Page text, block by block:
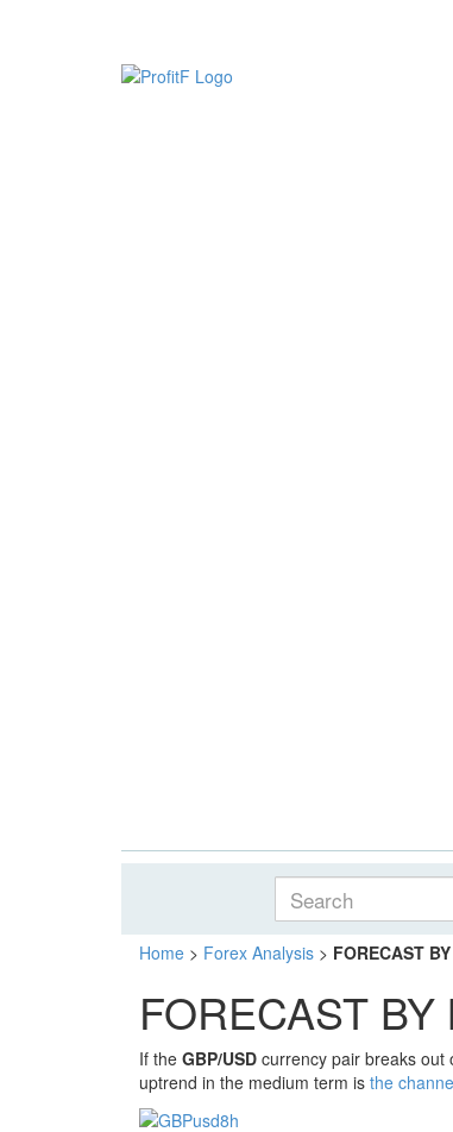
Home > Forex Analysis > FORECAST
FORECAST
If the GBP/USD currency pair breaks out
uptrend in the medium term is the